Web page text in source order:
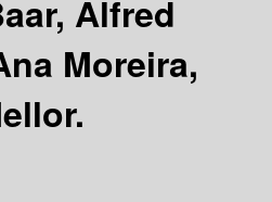
Alfred
Moreira,